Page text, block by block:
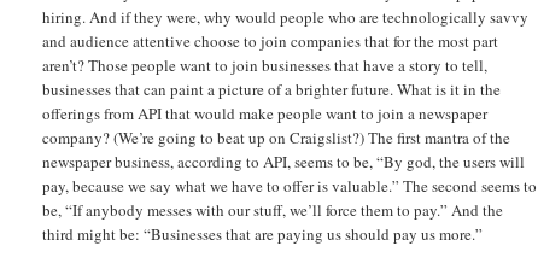
hiring. And if they were, why would people who are technologically savvy
and audience attentive choose to join companies that for the most part
aren’t? Those people want to join businesses that have a story to tell,
businesses that can paint a picture of a brighter future. What is it in the
offerings from API that would make people want to join a newspaper
company? (We’re going to beat up on Craigslist?) The first mantra of the
newspaper business, according to API, seems to be, “By god, the users will
pay, because we say what we have to offer is valuable.” The second seems to
be, “If anybody messes with our stuff, we’ll force them to pay.” And the
third might be: “Businesses that are paying us should pay us more.”